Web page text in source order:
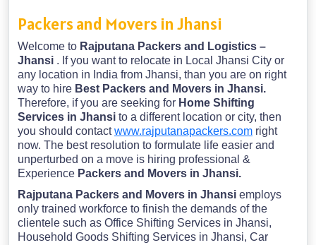
Packers and Movers in Jhansi
Welcome to Rajputana Packers and Logistics –
Jhansi . If you want to relocate in Local Jhansi City or
any location in India from Jhansi, than you are on right
way to hire Best Packers and Movers in Jhansi.
Therefore, if you are seeking for Home Shifting
Services in Jhansi to a different location or city, then
you should contactwww.rajputanapackers.com right
now. The best resolution to formulate life easier and
unperturbed on a move is hiring professional &
Experience Packers and Movers in Jhansi.
Rajputana Packers and Movers in Jhansi employs
only trained workforce to finish the demands of the
clientele such as Office Shifting Services in Jhansi,
Household Goods Shifting Services in Jhansi, Car